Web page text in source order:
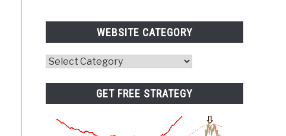
WEBSITE CATEGORY
Website
GET FREE STRATEGY